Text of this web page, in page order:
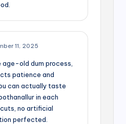
11, 2025
age-old dum process,
patience and
can actually taste
in each
no artificial
perfected.